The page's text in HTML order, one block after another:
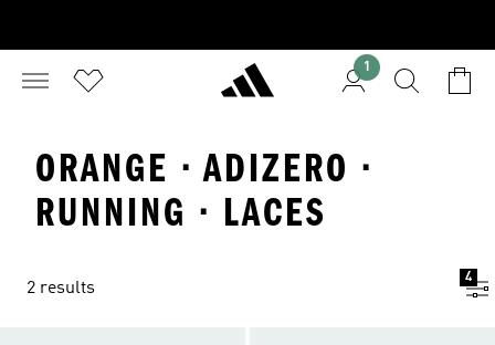
1
ORANGE · ADIZERO ·
RUNNING · LACES
2 results
4